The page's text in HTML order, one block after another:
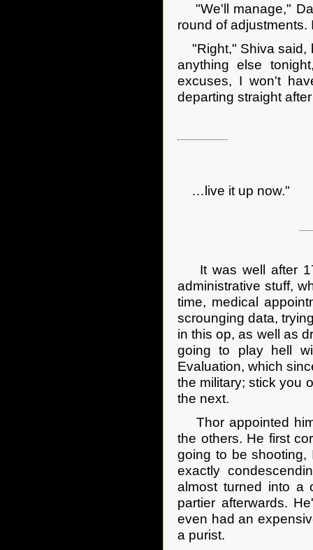
"We'll manage,"
round of
"Right," Shiva said,
anything else
excuses, I won't
departing straight
…live it up now."
It was well after
administrative stuff,
time, medical
scrounging data,
in this op, as well as
going to play hell
Evaluation, which
the military; stick you
the next.
Thor appointed
the others. He first
going to be
exactly
almost turned into a
partier afterwards.
even had an
a purist.